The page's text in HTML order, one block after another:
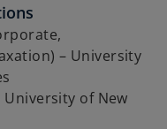
– University
University of New